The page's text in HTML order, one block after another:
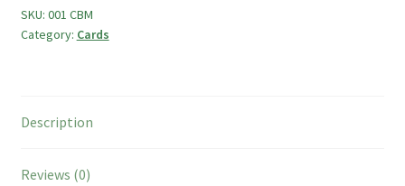
Boop Illustration
SKU: 001 CBM
Category: Cards
Description
Reviews (0)